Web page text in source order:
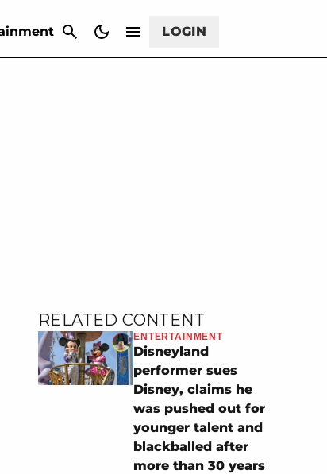
LOGIN
RELATED CONTENT
ENTERTAINMENT
Disneyland
performer sues
Disney, claims he
was pushed out for
younger talent and
blackballed after
more than 30 years